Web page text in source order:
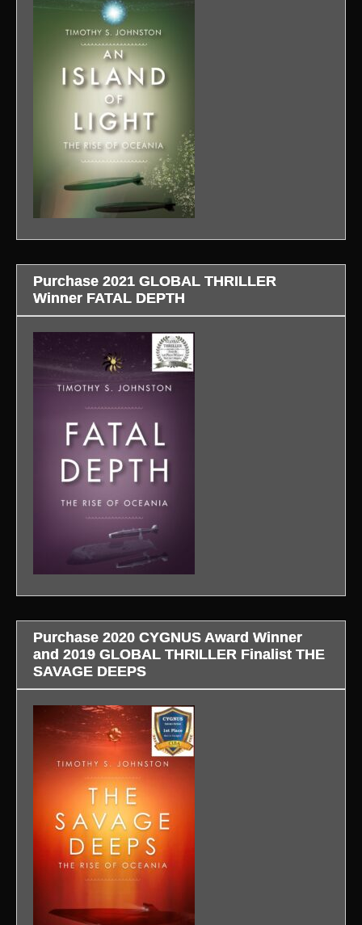
Purchase 2021 GLOBAL THRILLER
Winner FATAL DEPTH
Purchase 2020 CYGNUS Award Winner
and 2019 GLOBAL THRILLER Finalist THE
SAVAGE DEEPS